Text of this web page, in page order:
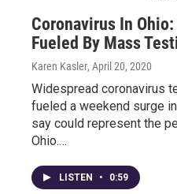
Coronavirus In
Fueled By Mass
Karen Kasler, April 20, 2020
Widespread coronavirus
fueled a weekend surge
say could represent the
Ohio.…
LISTEN • 0:59